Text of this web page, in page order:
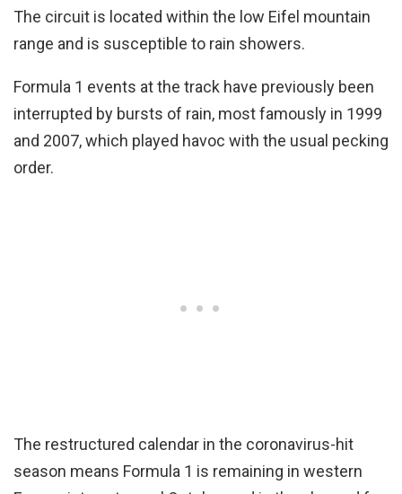
The circuit is located within the low Eifel mountain
range and is susceptible to rain showers.
Formula 1 events at the track have previously been
interrupted by bursts of rain, most famously in 1999
and 2007, which played havoc with the usual pecking
order.
The restructured calendar in the coronavirus-hit
season means Formula 1 is remaining in western